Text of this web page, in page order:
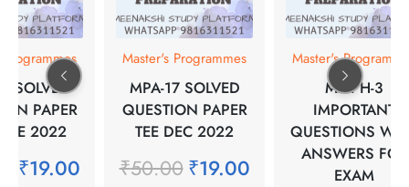
SOLVED
PAPER
2022
₹19.00
Master's Programmes
MPA-17 SOLVED
QUESTION PAPER
TEE DEC 2022
₹50.00 ₹19.00
Master's
MMPH-3
IMPORTANT
QUESTIONS
ANSWERS FOR
EXAM